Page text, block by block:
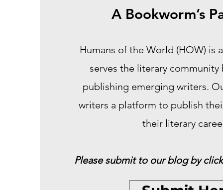
A Bookworm’s
Humans of the World (HOW) is
serves the literary community
publishing emerging writers.
writers a platform to publish
their literary
Please submit to our blog by